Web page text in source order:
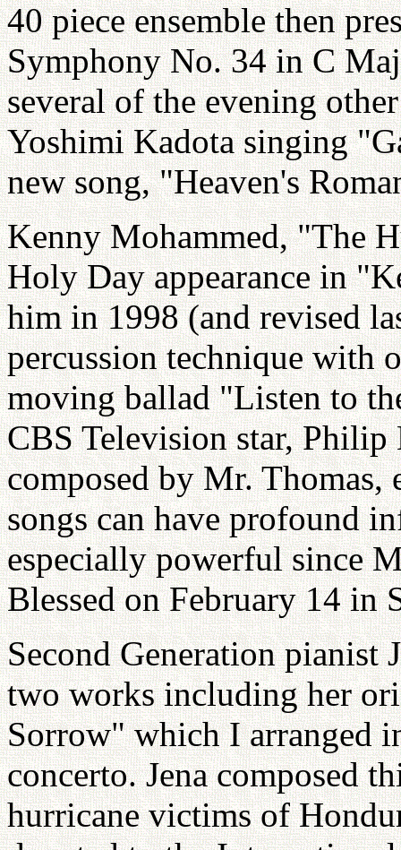
40 piece ensemble then
Symphony No. 34 in C
several of the evening
Yoshimi Kadota singing
new song, "Heaven's
Kenny Mohammed, "The
Holy Day appearance in
him in 1998 (and revised
percussion technique with
moving ballad "Listen to
CBS Television star,
composed by Mr.
songs can have profound
especially powerful since
Blessed on February 14 in
Second Generation pianist
two works including her
Sorrow" which I arranged
concerto. Jena composed
hurricane victims of